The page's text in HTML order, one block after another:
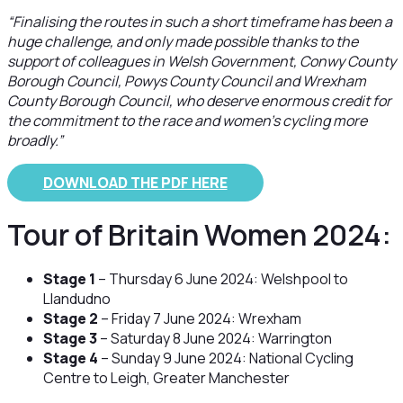
“Finalising the routes in such a short timeframe has been a
huge challenge, and only made possible thanks to the
support of colleagues in Welsh Government, Conwy County
Borough Council, Powys County Council and Wrexham
County Borough Council, who deserve enormous credit for
the commitment to the race and women’s cycling more
broadly.”
DOWNLOAD THE PDF HERE
Tour of Britain Women 2024:
Stage 1 – Thursday 6 June 2024: Welshpool to
Llandudno
Stage 2 – Friday 7 June 2024: Wrexham
Stage 3– Saturday 8 June 2024: Warrington
Stage 4 – Sunday 9 June 2024: National Cycling
Centre to Leigh, Greater Manchester